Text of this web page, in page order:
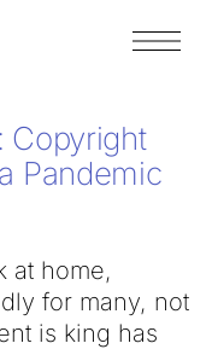
Menu
Copyright
Pandemic
at home,
for many, not
is king has